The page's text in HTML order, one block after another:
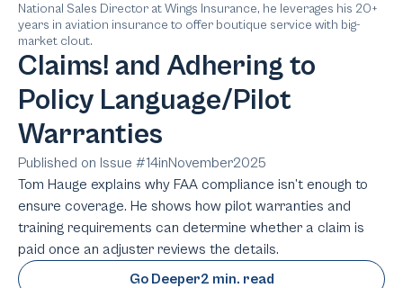
National Sales Director at Wings Insurance, he leverages his 20+
years in aviation insurance to offer boutique service with big-
market clout.
Claims! and Adhering to
Policy Language/Pilot
Warranties
Published on Issue #14inNovember2025
Tom Hauge explains why FAA compliance isn’t enough to
ensure coverage. He shows how pilot warranties and
training requirements can determine whether a claim is
paid once an adjuster reviews the details.
Go Deeper2 min. read